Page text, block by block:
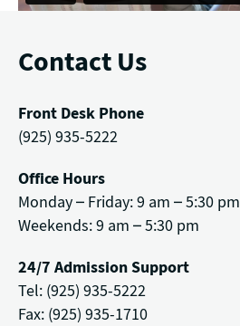
Contact Us
Front Desk Phone
(925) 935-5222
Office Hours
Monday – Friday: 9 am – 5:30 pm
Weekends: 9 am – 5:30 pm
24/7 Admission Support
Tel: (925) 935-5222
Fax: (925) 935-1710